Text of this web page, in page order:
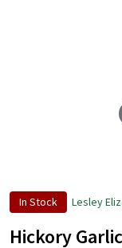
In Stock Lesley
Hickory